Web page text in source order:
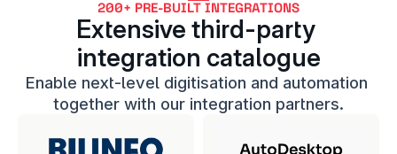
200+ PRE-BUILT INTEGRATIONS
Extensive third-party
integration catalogue
Enable next-level digitisation and automation
together with our integration partners.